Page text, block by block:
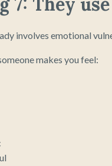
involves emotional
makes you feel: